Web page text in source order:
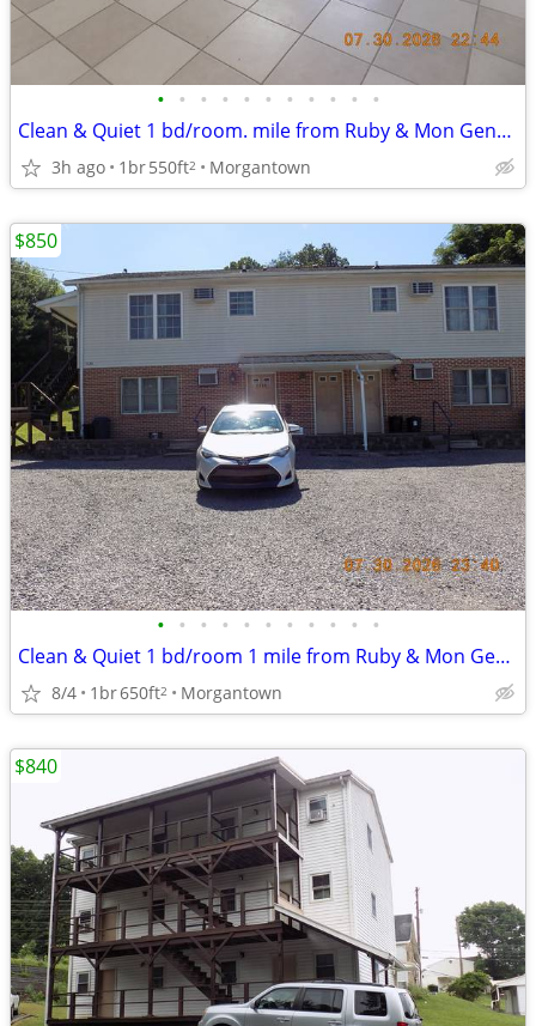
• • • • • • • • • • •
Clean & Quiet 1 bd/room. mile from Ruby & Mon General Hospitals
3h ago 1br550ft2 Morgantown
• • • • • • • • • • •
Clean & Quiet 1 bd/room 1 mile from Ruby & Mon General Hospitals
8/4 1br650ft2 Morgantown
$850
$840